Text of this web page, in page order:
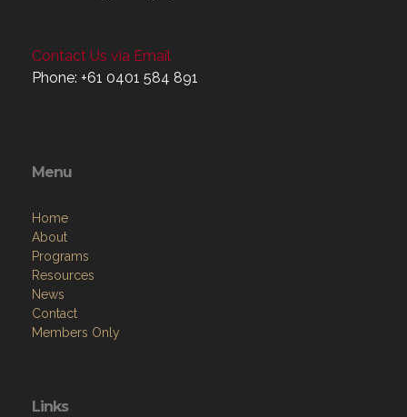
Contact Us via Email
Phone: +61 0401 584 891
Menu
Home
About
Programs
Resources
News
Contact
Members Only
Links